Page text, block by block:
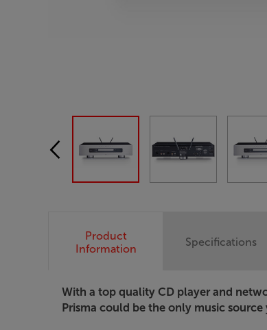
Product
Information
With a top quality CD player and
Prisma could be the only music source
Specifications